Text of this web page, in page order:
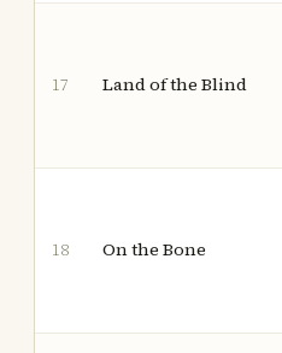
17 Land of the Blind
18 On the Bone